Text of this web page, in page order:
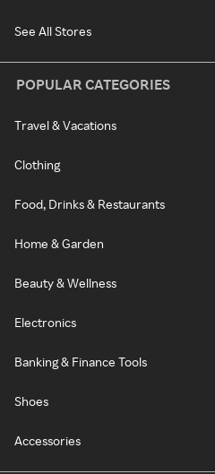
See All Stores
POPULAR CATEGORIES
Travel & Vacations
Clothing
Food, Drinks & Restaurants
Home & Garden
Beauty & Wellness
Electronics
Banking & Finance Tools
Shoes
Accessories